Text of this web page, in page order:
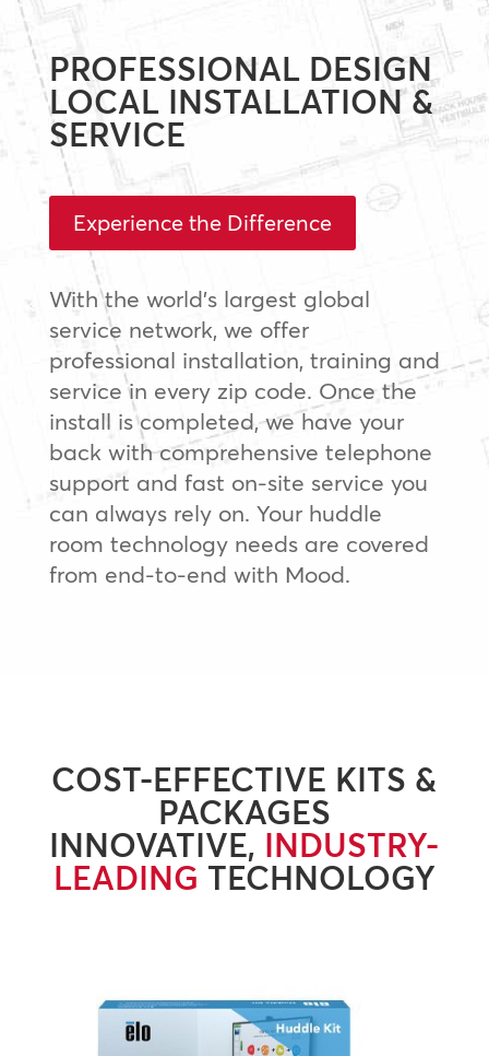
PROFESSIONAL DESIGN
LOCAL INSTALLATION &
SERVICE
Experience the Difference
With the world’s largest global
service network, we offer
professional installation, training and
service in every zip code. Once the
install is completed, we have your
back with comprehensive telephone
support and fast on-site service you
can always rely on. Your huddle
room technology needs are covered
from end-to-end with Mood.
COST-EFFECTIVE KITS &
PACKAGES
INNOVATIVE, INDUSTRY-
LEADING TECHNOLOGY